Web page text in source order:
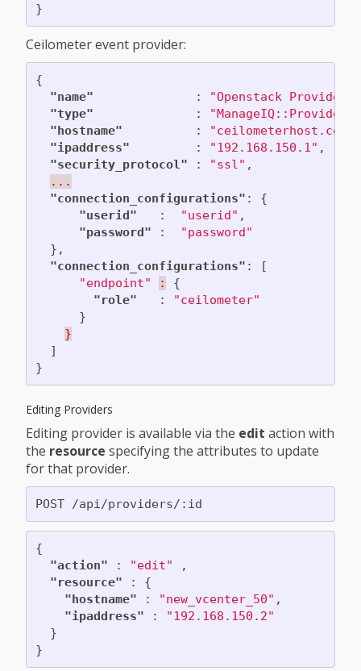
}
Ceilometer event provider:
{
"name"
: "Openstack Provider"
"type"
:
"hostname"
: "ceilometerhost.com"
"ipaddress"
: "192.168.150.1" ,
"security_protocol"
: "ssl" ,
...
"connection_configurations" :
{
"userid"
: "userid" ,
"password"
:
"password"
},
"connection_configurations" :
[
"endpoint"
:
{
"role"
:
"ceilometer"
}
}
]
}
Editing Providers
Editing provider is available via the edit action with
the resource specifying the attributes to update
for that provider.
{
"action"
: "edit"
,
"resource"
:
{
"hostname"
: "new_vcenter_50" ,
"ipaddress"
:
"192.168.150.2"
}
}